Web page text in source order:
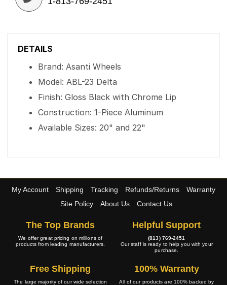
DETAILS
Brand: Asanti Wheels
Model: ABL-23 Delta
Finish: Gloss Black with Chrome Lip
Construction: 1-Piece Aluminum
Available Sizes: 20" and 22"
My Account Shipping Tracking Refunds/Returns
Warranty
Site Policy
About Us Contact Us
The Top Brands
We offer great pricing on millions of
products from leading manufacturers.
Helpful Support
(813) 769-2451
Our staff is ready to help you with your
purchase.
Free Shipping
The large majority of our wide selection
100% Warranty
All of our products are 100% backed by